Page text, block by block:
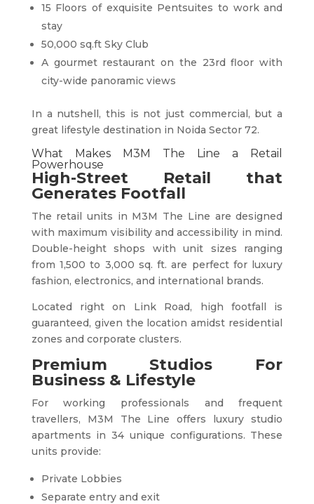
15 Floors of exquisite Pentsuites to work and
stay
50,000 sq.ft Sky Club
A gourmet restaurant on the 23rd floor with
city-wide panoramic views
In a nutshell, this is not just commercial, but a
great lifestyle destination in Noida Sector 72.
What Makes M3M The Line a Retail
Powerhouse
High-Street Retail that
Generates Footfall
The retail units in M3M The Line are designed
with maximum visibility and accessibility in mind.
Double-height shops with unit sizes ranging
from 1,500 to 3,000 sq. ft. are perfect for luxury
fashion, electronics, and international brands.
Located right on Link Road, high footfall is
guaranteed, given the location amidst residential
zones and corporate clusters.
Premium Studios For
Business & Lifestyle
For working professionals and frequent
travellers, M3M The Line offers luxury studio
apartments in 34 unique configurations. These
units provide:
Private Lobbies
Separate entry and exit